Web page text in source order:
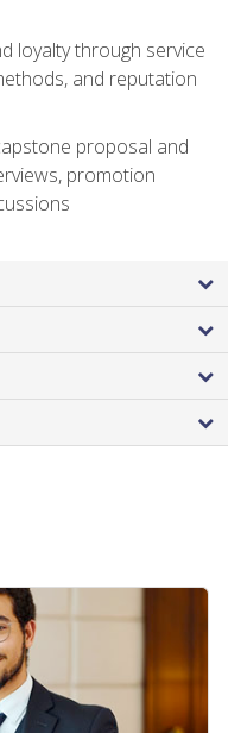
loyalty through service
and reputation
proposal and
promotion